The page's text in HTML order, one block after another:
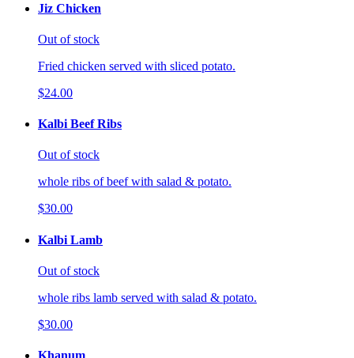
Jiz Chicken
Out of stock
Fried chicken served with sliced potato.
$24.00
Kalbi Beef Ribs
Out of stock
whole ribs of beef with salad & potato.
$30.00
Kalbi Lamb
Out of stock
whole ribs lamb served with salad & potato.
$30.00